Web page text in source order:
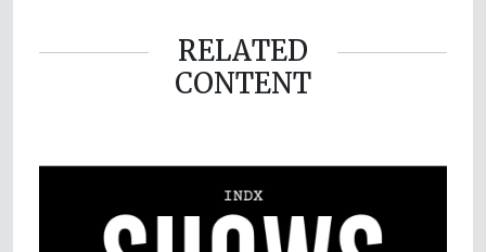
RELATED
CONTENT